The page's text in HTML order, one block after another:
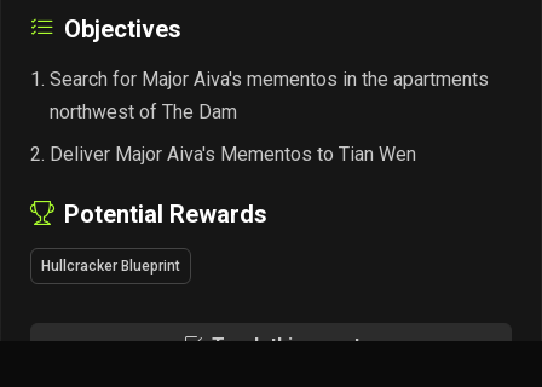
Objectives
Search for Major Aiva's mementos in the apartments
northwest of The Dam
Deliver Major Aiva's Mementos to Tian Wen
Potential Rewards
Hullcracker Blueprint
Track this quest